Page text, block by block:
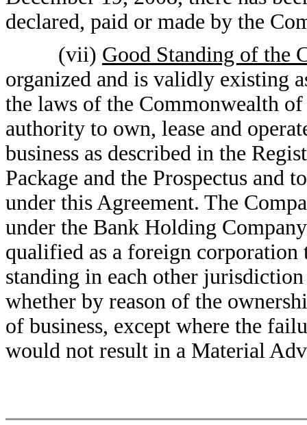
declared, paid or made by the
(vii) Good Standing of the
organized and is validly existing
the laws of the Commonwealth
authority to own, lease and
business as described in the
Package and the Prospectus and
under this Agreement. The
under the Bank Holding
qualified as a foreign corporation
standing in each other
whether by reason of the
of business, except where the
would not result in a Material